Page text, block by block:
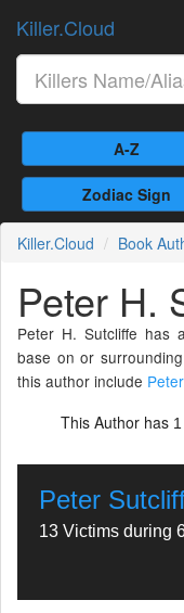
Killer.Cloud
A-Z
Zodiac Sign
Killer.Cloud Book
Peter H.
Peter H. Sutcliffe has
base on or
this author include
This Author has 1
Peter
13 Victims during